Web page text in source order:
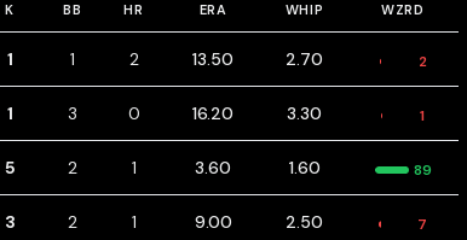
K BB HR ERA WHIP WZRD
1 1 2 13.50 2.70 2
1 3 0 16.20 3.30 1
5 2 1 3.60 1.60 89
3 2 1 9.00 2.50 7